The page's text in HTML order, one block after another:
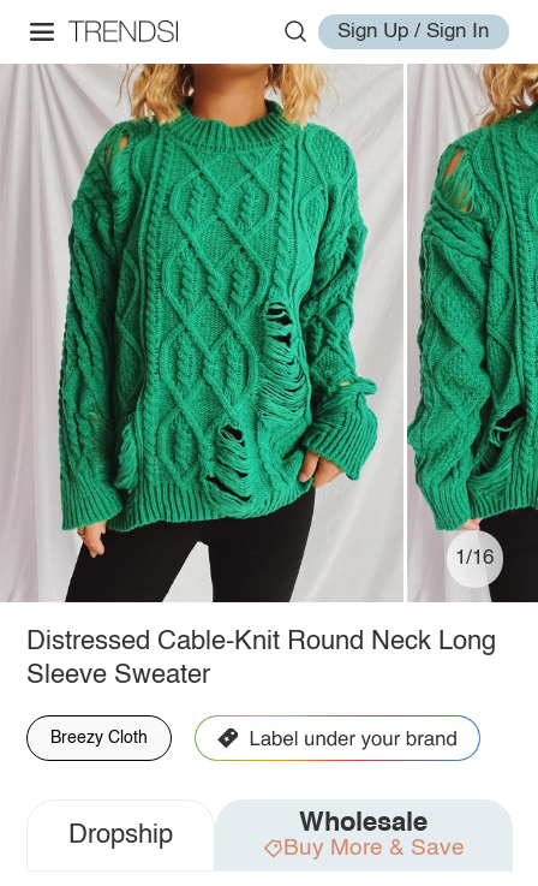
Sign Up / Sign In
1/16
Distressed Cable-Knit Round Neck Long
Sleeve Sweater
Breezy Cloth
Dropship Wholesale
Buy More & Save